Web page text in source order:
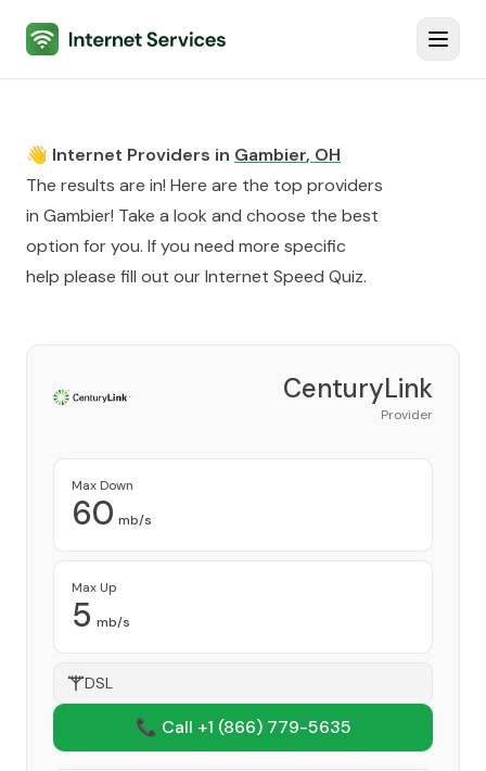
Internet Services
👋 Internet Providers in Gambier, OH
The results are in! Here are the top providers
in Gambier! Take a look and choose the best
option for you. If you need more specific
help please fill out ourInternet Speed Quiz.
CenturyLink
Provider
Max Down
60 mb/s
Max Up
5 mb/s
DSL
📞 Call +1 (866) 779-5635